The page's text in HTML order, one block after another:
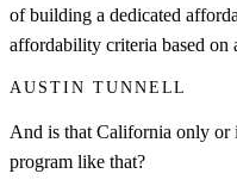
of building a dedicated
affordability criteria based on
AUSTIN TUNNELL
And is that California only or
program like that?